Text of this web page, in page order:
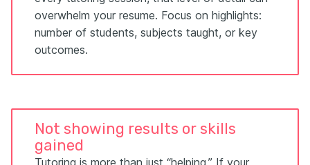
overwhelm your resume. Focus on highlights:
number of students, subjects taught, or key
outcomes.
Not showing results or skills
gained
Tutoring is more than just “helping.” If your